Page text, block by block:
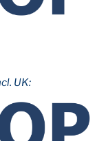
UK: